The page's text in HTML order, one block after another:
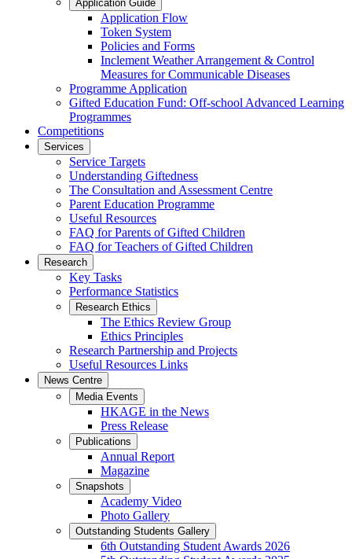
Application Guide
Application Flow
Token System
Policies and Forms
Inclement Weather Arrangement & Control
Measures for Communicable Diseases
Programme Application
Gifted Education Fund: Off-school Advanced Learning
Programmes
Competitions
Services
Service Targets
Understanding Giftedness
The Consultation and Assessment Centre
Parent Education Programme
Useful Resources
FAQ for Parents of Gifted Children
FAQ for Teachers of Gifted Children
Research
Key Tasks
Performance Statistics
Research Ethics
The Ethics Review Group
Ethics Principles
Research Partnership and Projects
Useful Resources Links
News Centre
Media Events
HKAGE in the News
Press Release
Publications
Annual Report
Magazine
Snapshots
Academy Video
Photo Gallery
Outstanding Students Gallery
6th Outstanding Student Awards 2026